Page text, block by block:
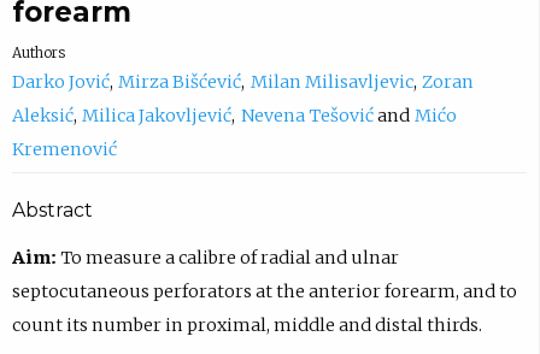
forearm
Authors
Darko Jović Mirza Bišćević Milan Milisavljevic Zoran
Aleksić Milica Jakovljević Nevena Tešović
Mićo
Kremenović
Abstract
Aim: To measure a calibre of radial and ulnar
septocutaneous perforators at the anterior forearm, and to
count its number in proximal, middle and distal thirds.